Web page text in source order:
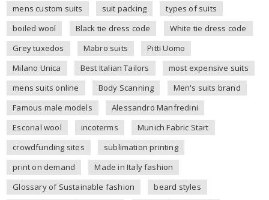
mens custom suits
suit packing
types of suits
boiled wool
Black tie dress code
White tie dress code
Grey tuxedos
Mabro suits
Pitti Uomo
Milano Unica
Best Italian Tailors
most expensive suits
mens suits online
Body Scanning
Men's suits brand
Famous male models
Alessandro Manfredini
Escorial wool
incoterms
Munich Fabric Start
crowdfunding sites
sublimation printing
print on demand
Made in Italy fashion
Glossary of Sustainable fashion
beard styles